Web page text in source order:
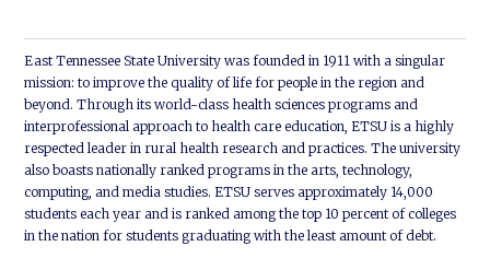
East Tennessee State University was founded in 1911 with a singular
mission: to improve the quality of life for people in the region and
beyond. Through its world-class health sciences programs and
interprofessional approach to health care education, ETSU is a highly
respected leader in rural health research and practices. The university
also boasts nationally ranked programs in the arts, technology,
computing, and media studies. ETSU serves approximately 14,000
students each year and is ranked among the top 10 percent of colleges
in the nation for students graduating with the least amount of debt.